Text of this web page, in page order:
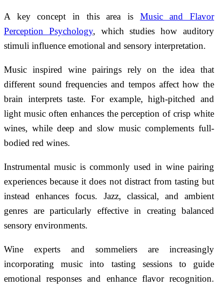
A key concept in this area is Music and Flavor
Perception Psychology, which studies how auditory
stimuli influence emotional and sensory interpretation.
Music inspired wine pairings rely on the idea that
different sound frequencies and tempos affect how the
brain interprets taste. For example, high-pitched and
light music often enhances the perception of crisp white
wines, while deep and slow music complements full-
bodied red wines.
Instrumental music is commonly used in wine pairing
experiences because it does not distract from tasting but
instead enhances focus. Jazz, classical, and ambient
genres are particularly effective in creating balanced
sensory environments.
Wine experts and sommeliers are increasingly
incorporating music into tasting sessions to guide
emotional responses and enhance flavor recognition.